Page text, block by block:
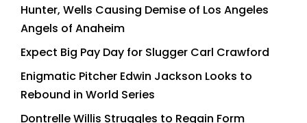
Hunter, Wells Causing Demise of Los Angeles
Angels of Anaheim
Expect Big Pay Day for Slugger Carl Crawford
Enigmatic Pitcher Edwin Jackson Looks to
Rebound in World Series
Dontrelle Willis Struggles to Regain Form